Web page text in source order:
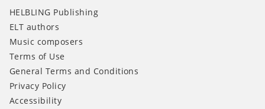
HELBLING Publishing
ELT authors
Music composers
Terms of Use
General Terms and Conditions
Privacy Policy
Accessibility